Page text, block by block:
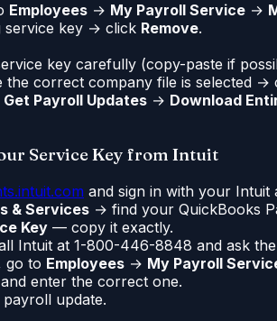
Employees → My Payroll Service →
service key → click Remove.
key carefully (copy-paste if
the correct company file is selected →
Get Payroll Updates → Download
Service Key from Intuit
and sign in with your Intuit
& Services → find your QuickBooks
Key — copy it exactly.
Intuit at 1-800-446-8848 and ask
go to Employees → My Payroll
enter the correct one.
update.